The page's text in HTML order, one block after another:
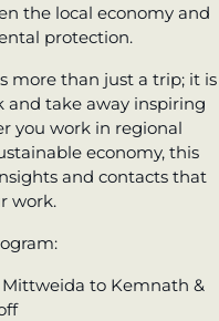
the local economy and
protection.
more than just a trip; it is
take away inspiring
you work in regional
economy, this
and contacts that
work.
to Kemnath &